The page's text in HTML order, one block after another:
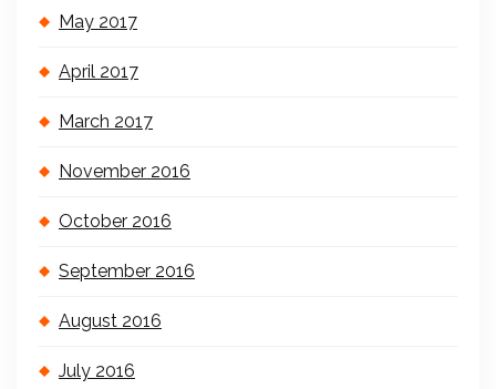
May 2017
April 2017
March 2017
November 2016
October 2016
September 2016
August 2016
July 2016